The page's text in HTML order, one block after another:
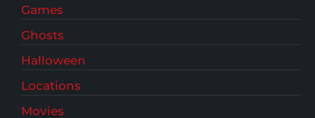
Games
Ghosts
Halloween
Locations
Movies